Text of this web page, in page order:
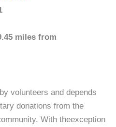
miles from
volunteers and depends
donations from the
With theexception